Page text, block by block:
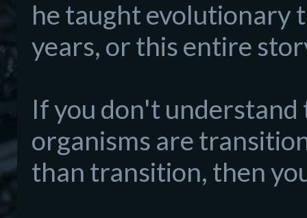
he taught evolutionary
years, or this entire
If you don't
organisms are
than transition, then